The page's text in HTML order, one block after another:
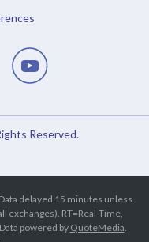
Reserved.
delayed 15 minutes unless
exchanges). RT=Real-Time,
powered byQuoteMedia.